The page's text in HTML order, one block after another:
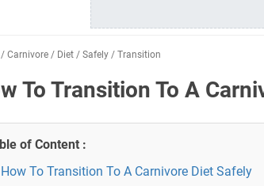
/ Carnivore / Diet / Safely / Transition
To Transition To A
of Content :
How To Transition To A Carnivore Diet Safely